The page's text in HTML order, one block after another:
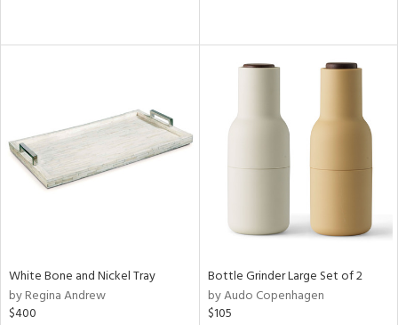
White Bone and Nickel Tray
by Regina Andrew
$400
Bottle Grinder Large Set of 2
by Audo Copenhagen
$105